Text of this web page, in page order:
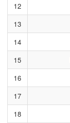
12
13
14
15
16
17
18